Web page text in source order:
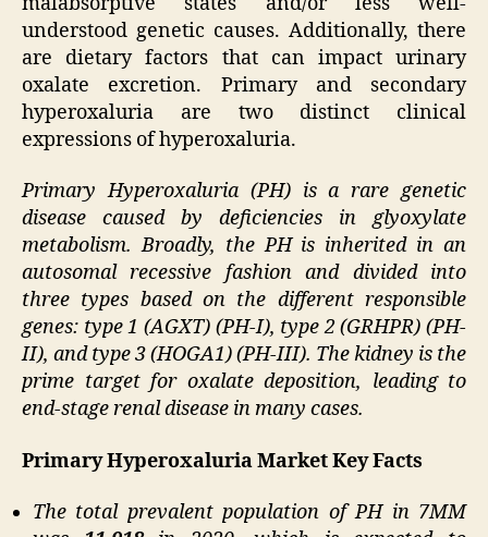
understood genetic causes. Additionally, there
are dietary factors that can impact urinary
oxalate excretion. Primary and secondary
hyperoxaluria are two distinct clinical
expressions of hyperoxaluria.
Primary Hyperoxaluria (PH) is a rare genetic
disease caused by deficiencies in glyoxylate
metabolism. Broadly, the PH is inherited in an
autosomal recessive fashion and divided into
three types based on the different responsible
genes: type 1 (AGXT) (PH-I), type 2 (GRHPR) (PH-
II), and type 3 (HOGA1) (PH-III). The kidney is the
prime target for oxalate deposition, leading to
end-stage renal disease in many cases.
Primary Hyperoxaluria Market Key Facts
The total prevalent population of PH in 7MM